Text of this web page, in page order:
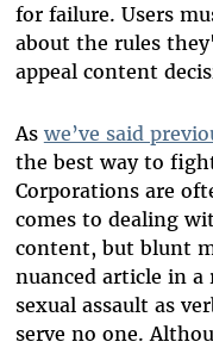
for failure. Users
about the rules
appeal content
As we’ve said
the best way to
Corporations are
comes to dealing
content, butblunt
nuanced article in
sexual assault as
serve no one.